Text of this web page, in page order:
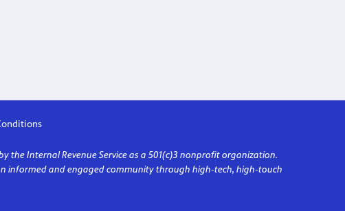
the Internal Revenue Service as a 501(c)3 nonprofit organization.
informed and engaged community through high-tech, high-touch